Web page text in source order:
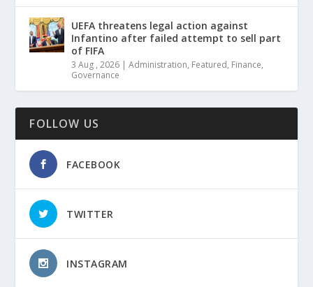
UEFA threatens legal action against
Infantino after failed attempt to sell part
of FIFA
3 Aug , 2026 |Administration, Featured, Finance,
Governance
FOLLOW US
FACEBOOK
TWITTER
INSTAGRAM